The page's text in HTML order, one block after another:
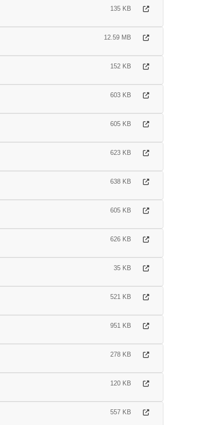
135 KB
12.59 MB
152 KB
603 KB
605 KB
623 KB
638 KB
605 KB
626 KB
35 KB
521 KB
951 KB
278 KB
120 KB
557 KB